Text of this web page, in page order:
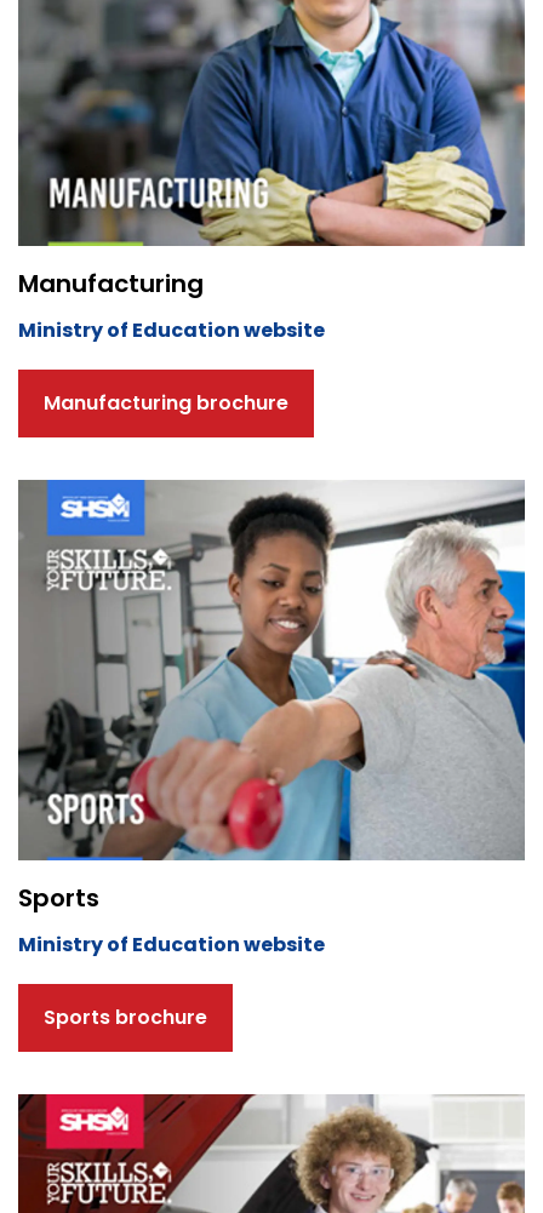
Manufacturing
Ministry of Education website
Manufacturing brochure
Sports
Ministry of Education website
Sports brochure